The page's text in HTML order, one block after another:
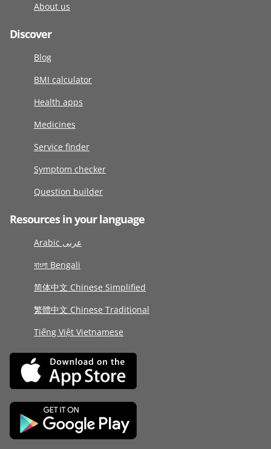
About us
Discover
Blog
BMI calculator
Health apps
Medicines
Service finder
Symptom checker
Question builder
Resources in your language
Arabic عربى
বাংলা Bengali
简体中文 Chinese Simplified
繁體中文 Chinese Traditional
Tiếng Việt Vietnamese